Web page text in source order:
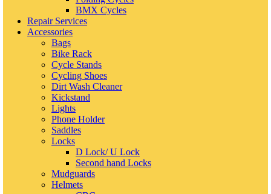
BMX Cycles
Repair Services
Accessories
Bags
Bike Rack
Cycle Stands
Cycling Shoes
Dirt Wash Cleaner
Kickstand
Lights
Phone Holder
Saddles
Locks
D Lock/ U Lock
Second hand Locks
Mudguards
Helmets